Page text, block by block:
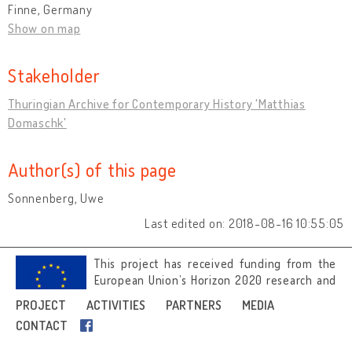
PROJECT ACTIVITIES PARTNERS
MEDIA
CONTACT
Finne, Germany
Show on map
Stakeholder
Thuringian Archive for Contemporary History 'Matthias
Domaschk'
Author(s) of this page
Sonnenberg, Uwe
Last edited on: 2018-08-16 10:55:05
This project has received funding from the
European Union’s Horizon 2020 research and
innovation programme under grant
agreement No 692919.
Image credits